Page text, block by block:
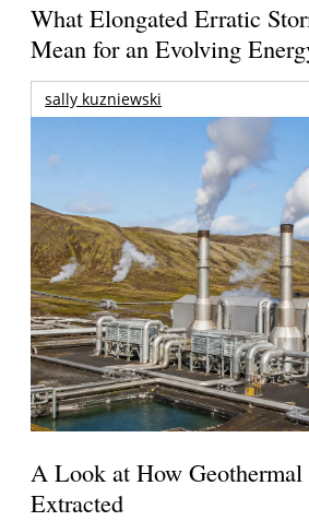
What Elongated Erratic
Mean for an Evolving
sally kuzniewski
A Look at How Geothermal
Extracted